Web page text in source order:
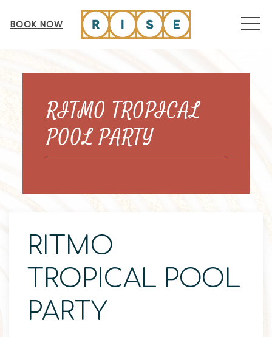
BOOK NOW
Thu
RITMO
TROPICAL POOL
PARTY
RITMO TROPICAL
POOL PARTY